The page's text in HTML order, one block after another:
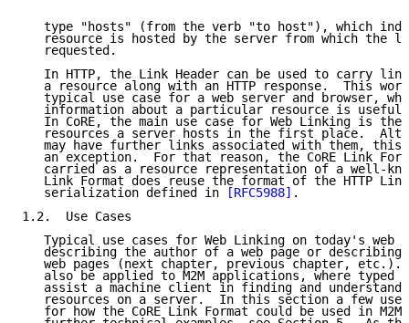
type "hosts" (from the verb "to host"), which
resource is hosted by the server from which the
   requested.
In HTTP, the Link Header can be used to carry
a resource along with an HTTP response.  This
typical use case for a web server and browser,
information about a particular resource is useful
In CoRE, the main use case for Web Linking is the
resources a server hosts in the first place.
may have further links associated with them, this
an exception.  For that reason, the CoRE Link
carried as a resource representation of a well-
Link Format does reuse the format of the HTTP
   serialization defined in
[RFC5988] .
1.2.  Use Cases
Typical use cases for Web Linking on today's web
describing the author of a web page or describing
web pages (next chapter, previous chapter, etc.).
also be applied to M2M applications, where typed
assist a machine client in finding and
resources on a server.  In this section a few use
for how the CoRE Link Format could be used in M2M